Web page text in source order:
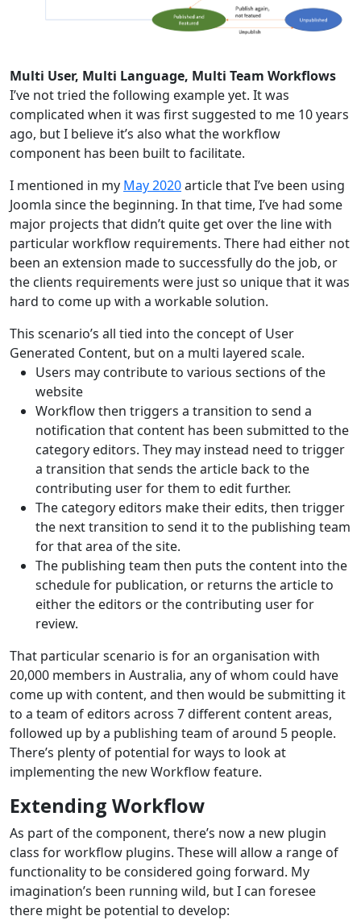
Multi User, Multi Language, Multi Team Workflows
I’ve not tried the following example yet. It was
complicated when it was first suggested to me 10 years
ago, but I believe it’s also what the workflow
component has been built to facilitate.
I mentioned in my May 2020article that I’ve been using
Joomla since the beginning. In that time, I’ve had some
major projects that didn’t quite get over the line with
particular workflow requirements. There had either not
been an extension made to successfully do the job, or
the clients requirements were just so unique that it was
hard to come up with a workable solution.
This scenario’s all tied into the concept of User
Generated Content, but on a multi layered scale.
Users may contribute to various sections of the
website
Workflow then triggers a transition to send a
notification that content has been submitted to the
category editors. They may instead need to trigger
a transition that sends the article back to the
contributing user for them to edit further.
The category editors make their edits, then trigger
the next transition to send it to the publishing team
for that area of the site.
The publishing team then puts the content into the
schedule for publication, or returns the article to
either the editors or the contributing user for
review.
That particular scenario is for an organisation with
20,000 members in Australia, any of whom could have
come up with content, and then would be submitting it
to a team of editors across 7 different content areas,
followed up by a publishing team of around 5 people.
There’s plenty of potential for ways to look at
implementing the new Workflow feature.
Extending Workflow
As part of the component, there’s now a new plugin
class for workflow plugins. These will allow a range of
functionality to be considered going forward. My
imagination’s been running wild, but I can foresee
there might be potential to develop: